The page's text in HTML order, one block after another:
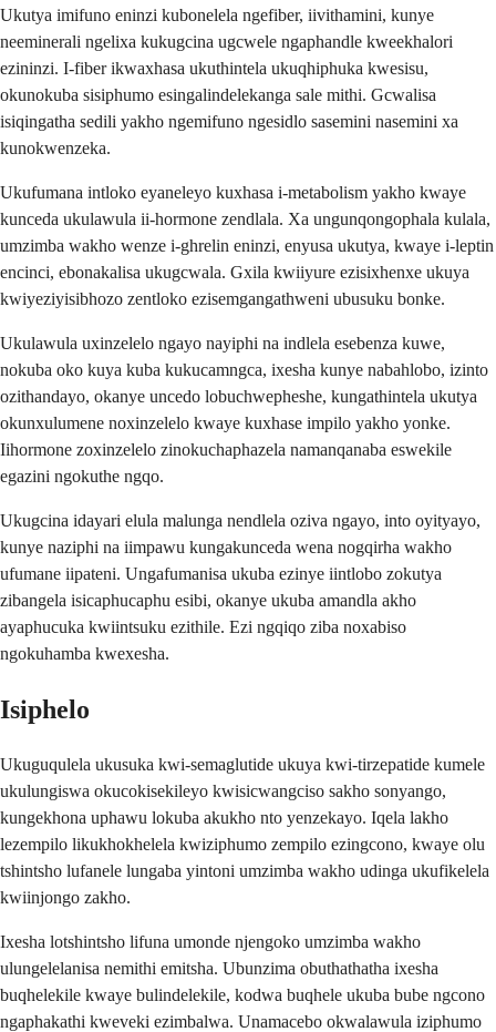
Ukutya imifuno eninzi kubonelela ngefiber, iivithamini, kunye
neeminerali ngelixa kukugcina ugcwele ngaphandle kweekhalori
ezininzi. I-fiber ikwaxhasa ukuthintela ukuqhiphuka kwesisu,
okunokuba sisiphumo esingalindelekanga sale mithi. Gcwalisa
isiqingatha sedili yakho ngemifuno ngesidlo sasemini nasemini xa
kunokwenzeka.
Ukufumana intloko eyaneleyo kuxhasa i-metabolism yakho kwaye
kunceda ukulawula ii-hormone zendlala. Xa ungunqongophala kulala,
umzimba wakho wenze i-ghrelin eninzi, enyusa ukutya, kwaye i-leptin
encinci, ebonakalisa ukugcwala. Gxila kwiiyure ezisixhenxe ukuya
kwiyeziyisibhozo zentloko ezisemgangathweni ubusuku bonke.
Ukulawula uxinzelelo ngayo nayiphi na indlela esebenza kuwe,
nokuba oko kuya kuba kukucamngca, ixesha kunye nabahlobo, izinto
ozithandayo, okanye uncedo lobuchwepheshe, kungathintela ukutya
okunxulumene noxinzelelo kwaye kuxhase impilo yakho yonke.
Iihormone zoxinzelelo zinokuchaphazela namanqanaba eswekile
egazini ngokuthe ngqo.
Ukugcina idayari elula malunga nendlela oziva ngayo, into oyityayo,
kunye naziphi na iimpawu kungakunceda wena nogqirha wakho
ufumane iipateni. Ungafumanisa ukuba ezinye iintlobo zokutya
zibangela isicaphucaphu esibi, okanye ukuba amandla akho
ayaphucuka kwiintsuku ezithile. Ezi ngqiqo ziba noxabiso
ngokuhamba kwexesha.
Isiphelo
Ukuguqulela ukusuka kwi-semaglutide ukuya kwi-tirzepatide kumele
ukulungiswa okucokisekileyo kwisicwangciso sakho sonyango,
kungekhona uphawu lokuba akukho nto yenzekayo. Iqela lakho
lezempilo likukhokhelela kwiziphumo zempilo ezingcono, kwaye olu
tshintsho lufanele lungaba yintoni umzimba wakho udinga ukufikelela
kwiinjongo zakho.
Ixesha lotshintsho lifuna umonde njengoko umzimba wakho
ulungelelanisa nemithi emitsha. Ubunzima obuthathatha ixesha
buqhelekile kwaye bulindelekile, kodwa buqhele ukuba bube ngcono
ngaphakathi kweveki ezimbalwa. Unamacebo okwalawula iziphumo